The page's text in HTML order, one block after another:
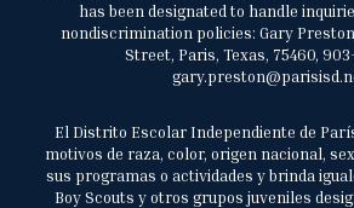
has been designated to handle
nondiscrimination policies: Gary
Street, Paris, Texas, 75460, 903-
El Distrito Escolar Independiente de
motivos de raza, color, origen nacional,
sus programas o actividades y brinda
Boy Scouts y otros grupos juveniles